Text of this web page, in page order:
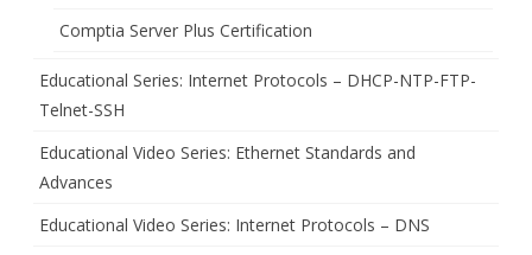
Comptia Server Plus Certification
Educational Series: Internet Protocols – DHCP-NTP-FTP-
Telnet-SSH
Educational Video Series: Ethernet Standards and
Advances
Educational Video Series: Internet Protocols – DNS